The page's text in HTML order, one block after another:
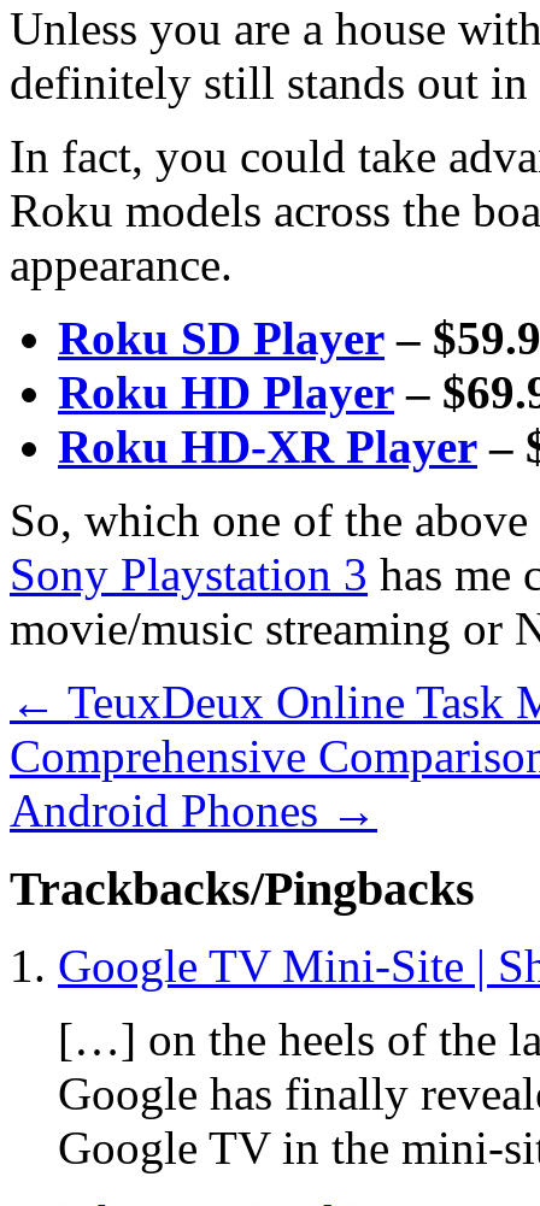
Unless you are a house
definitely still stands out
In fact, you could take
Roku models across the
appearance.
Roku SD Player –
Roku HD Player –
Roku HD-XR Player –
So, which one of the
Sony Playstation 3 has me
movie/music streaming or
← TeuxDeux Online Task
Comprehensive
Android Phones →
Trackbacks/Pingbacks
Google TV Mini-Site |
[…] on the heels of the
Google has finally
Google TV in the mini-